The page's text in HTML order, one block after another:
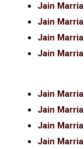
Jain
Jain
Jain
Jain
Jain
Jain
Jain
Jain